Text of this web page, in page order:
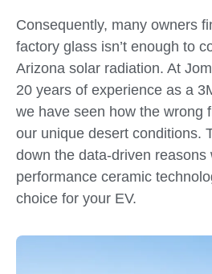
Consequently, many owners
factory glass isn’t enough to
Arizona solar radiation. At
20 years of experience as a
we have seen how the wrong
our unique desert conditions.
down the data-driven reasons
performance ceramic
choice for your EV.